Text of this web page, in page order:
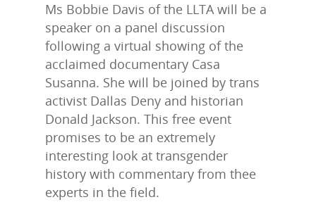
Ms Bobbie Davis of the LLTA will be a
speaker on a panel discussion
following a virtual showing of the
acclaimed documentary Casa
Susanna. She will be joined by trans
activist Dallas Deny and historian
Donald Jackson. This free event
promises to be an extremely
interesting look at transgender
history with commentary from thee
experts in the field.